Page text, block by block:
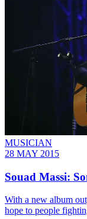
MUSICIAN
28 MAY 2015
Souad Massi:
With a new album
hope to people